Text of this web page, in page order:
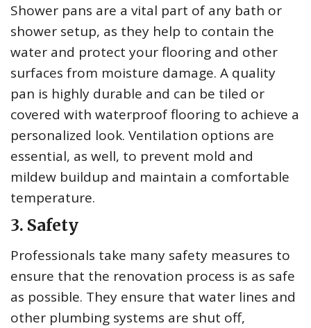
Shower pans are a vital part of any bath or
shower setup, as they help to contain the
water and protect your flooring and other
surfaces from moisture damage. A quality
pan is highly durable and can be tiled or
covered with waterproof flooring to achieve a
personalized look. Ventilation options are
essential, as well, to prevent mold and
mildew buildup and maintain a comfortable
temperature.
3. Safety
Professionals take many safety measures to
ensure that the renovation process is as safe
as possible. They ensure that water lines and
other plumbing systems are shut off,